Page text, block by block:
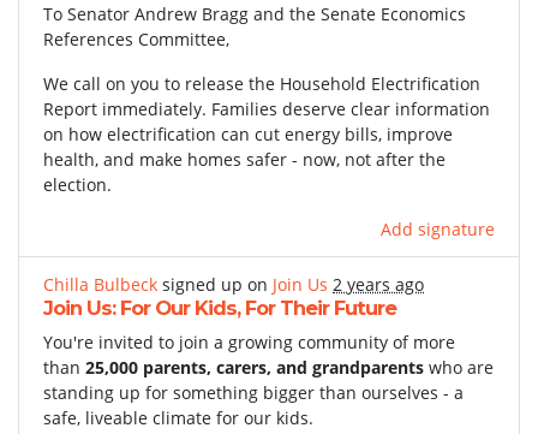
To Senator Andrew Bragg and the Senate Economics
References Committee,
We call on you to release the Household Electrification
Report immediately. Families deserve clear information
on how electrification can cut energy bills, improve
health, and make homes safer - now, not after the
election.
Add signature
Chilla Bulbeck signed up on Join Us 2 years ago
Join Us: For Our Kids, For Their Future
You're invited to join a growing community of more
than 25,000 parents, carers, and grandparents who are
standing up for something bigger than ourselves - a
safe, liveable climate for our kids.